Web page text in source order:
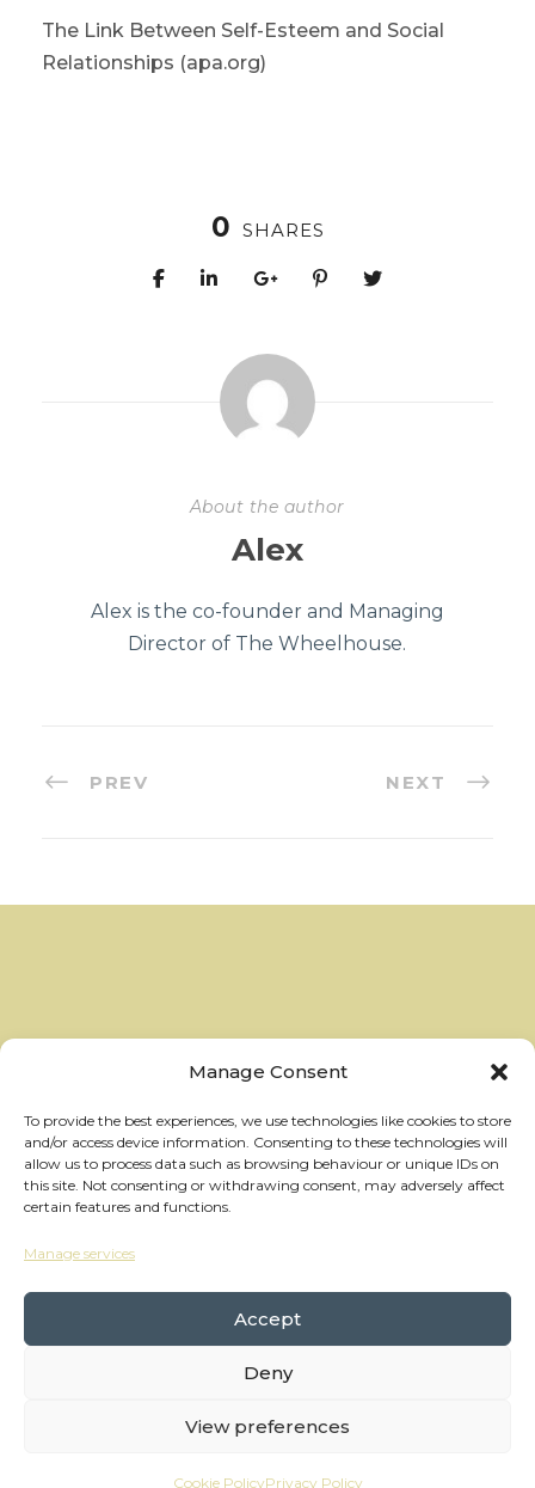
Manage Consent
To provide the best experiences, we use technologies like cookies to store
and/or access device information. Consenting to these technologies will
allow us to process data such as browsing behaviour or unique IDs on
this site. Not consenting or withdrawing consent, may adversely affect
certain features and functions.
Manage services
Accept
Deny
View preferences
Cookie PolicyPrivacy Policy
The Link Between Self-Esteem and Social
Relationships (apa.org)
0 SHARES
About the author
Alex
Alex is the co-founder and Managing
Director of The Wheelhouse.
PREV NEXT
Copyright Wheelhouses, All Right Reserved •
Raw Brothers• Website: